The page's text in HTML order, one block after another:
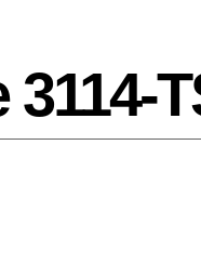
3114-